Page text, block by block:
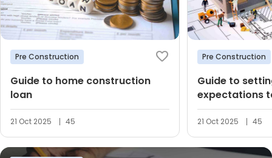
Pre Construction
Guide to home construction
loan
21 Oct 2025 45
Pre Construction
Guide to
expectations
dream home
21 Oct 2025 45